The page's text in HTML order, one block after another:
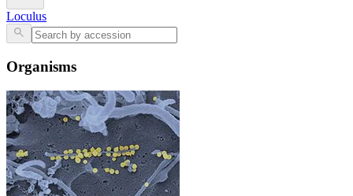
Loculus
Organisms